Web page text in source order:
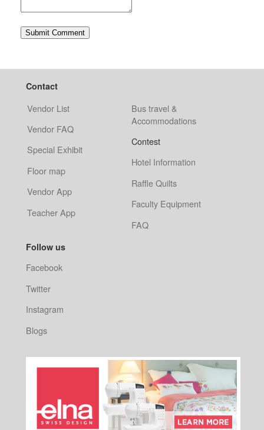
Contact
Vendor List
Vendor FAQ
Special Exhibit
Floor map
Vendor App
Teacher App
Bus travel &
Accommodations
Contest
Hotel Information
Raffle Quilts
Faculty Equipment
FAQ
Follow us
Facebook
Twitter
Instagram
Blogs